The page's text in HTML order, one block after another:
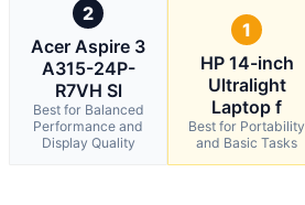
2
Acer Aspire 3
A315-24P-
R7VH Sl
Best for Balanced
Performance and
Display Quality
1
HP 14-inch
Ultralight
Laptop f
Best for Portability
and Basic Tasks